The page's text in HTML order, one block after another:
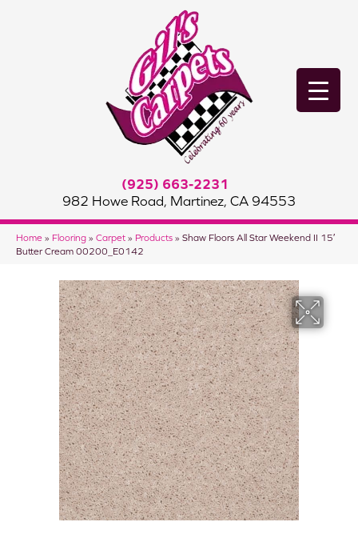
(925) 663-2231
982 Howe Road, Martinez, CA 94553
Home » Flooring » Carpet » Products » Shaw Floors All Star Weekend II 15′
Butter Cream 00200_E0142